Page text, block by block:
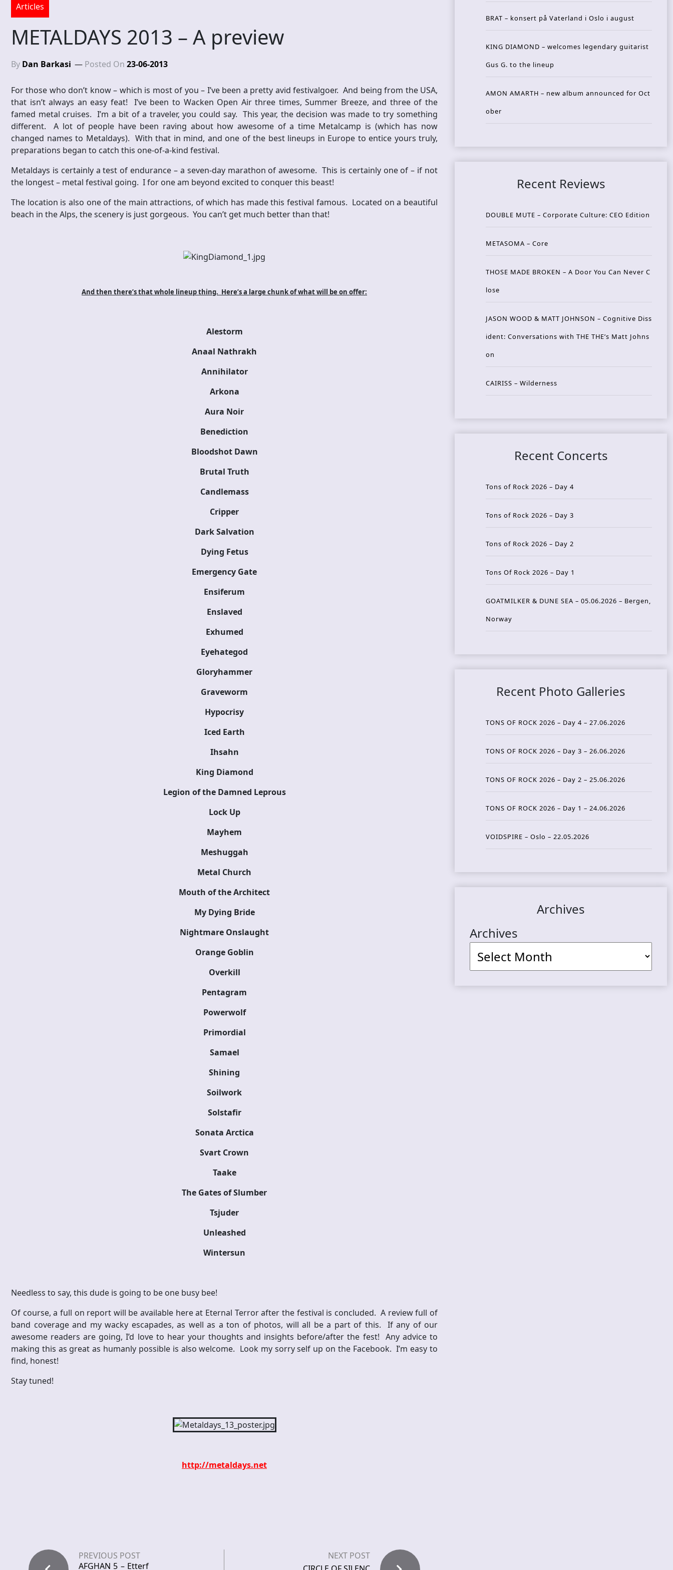
Articles
METALDAYS 2013 – A preview
By Dan Barkasi Posted On 23-06-2013
For those who don’t know – which is most of you – I’ve been a pretty avid festivalgoer. And being from the USA,
that isn’t always an easy feat! I’ve been to Wacken Open Air three times, Summer Breeze, and three of the
famed metal cruises. I’m a bit of a traveler, you could say. This year, the decision was made to try something
different. A lot of people have been raving about how awesome of a time Metalcamp is (which has now
changed names to Metaldays). With that in mind, and one of the best lineups in Europe to entice yours truly,
preparations began to catch this one-of-a-kind festival.
Metaldays is certainly a test of endurance – a seven-day marathon of awesome. This is certainly one of – if not
the longest – metal festival going. I for one am beyond excited to conquer this beast!
The location is also one of the main attractions, of which has made this festival famous. Located on a beautiful
beach in the Alps, the scenery is just gorgeous. You can’t get much better than that!
And then there’s that whole lineup thing. Here’s a large chunk of what will be on offer:
Alestorm
Anaal Nathrakh
Annihilator
Arkona
Aura Noir
Benediction
Bloodshot Dawn
Brutal Truth
Candlemass
Cripper
Dark Salvation
Dying Fetus
Emergency Gate
Ensiferum
Enslaved
Exhumed
Eyehategod
Gloryhammer
Graveworm
Hypocrisy
Iced Earth
Ihsahn
King Diamond
Legion of the Damned Leprous
Lock Up
Mayhem
Meshuggah
Metal Church
Mouth of the Architect
My Dying Bride
Nightmare Onslaught
Orange Goblin
Overkill
Pentagram
Powerwolf
Primordial
Samael
Shining
Soilwork
Solstafir
Sonata Arctica
Svart Crown
Taake
The Gates of Slumber
Tsjuder
Unleashed
Wintersun
Needless to say, this dude is going to be one busy bee!
Of course, a full on report will be available here at Eternal Terror after the festival is concluded. A review full of
band coverage and my wacky escapades, as well as a ton of photos, will all be a part of this. If any of our
awesome readers are going, I’d love to hear your thoughts and insights before/after the fest! Any advice to
making this as great as humanly possible is also welcome. Look my sorry self up on the Facebook. I’m easy to
find, honest!
Stay tuned!
http://metaldays.net
PREVIOUS POST
AFGHAN 5 – Etterf
NEXT POST
BRAT – konsert på Vaterland i Oslo i august
KING DIAMOND – welcomes legendary guitarist
Gus G. to the lineup
AMON AMARTH – new album announced for Oct
ober
Recent Reviews
DOUBLE MUTE – Corporate Culture: CEO Edition
METASOMA – Core
THOSE MADE BROKEN – A Door You Can Never C
lose
JASON WOOD & MATT JOHNSON – Cognitive Diss
ident: Conversations with THE THE’s Matt Johns
on
CAIRISS – Wilderness
Recent Concerts
Tons of Rock 2026 – Day 4
Tons of Rock 2026 – Day 3
Tons of Rock 2026 – Day 2
Tons Of Rock 2026 – Day 1
GOATMILKER & DUNE SEA – 05.06.2026 – Bergen,
Norway
Recent Photo Galleries
TONS OF ROCK 2026 – Day 4 – 27.06.2026
TONS OF ROCK 2026 – Day 3 – 26.06.2026
TONS OF ROCK 2026 – Day 2 – 25.06.2026
TONS OF ROCK 2026 – Day 1 – 24.06.2026
VOIDSPIRE – Oslo – 22.05.2026
Archives
Archives